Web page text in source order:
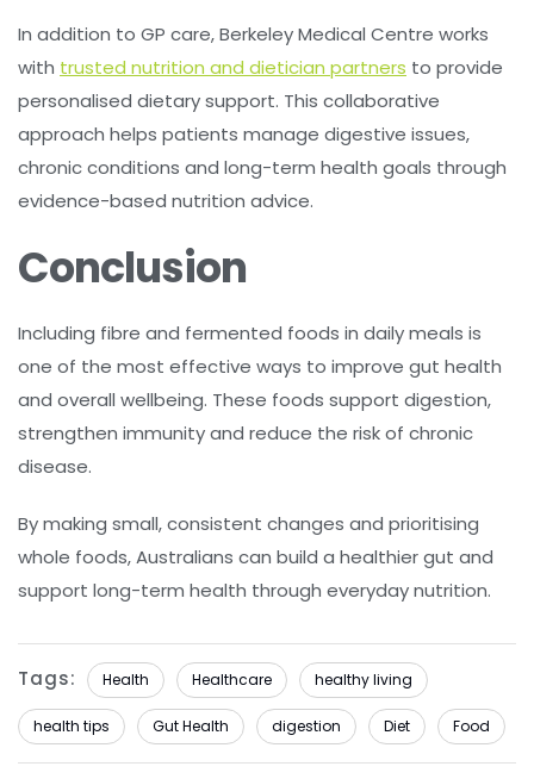
In addition to GP care, Berkeley Medical Centre works
with trusted nutrition and dietician partners to provide
personalised dietary support. This collaborative
approach helps patients manage digestive issues,
chronic conditions and long-term health goals through
evidence-based nutrition advice.
Conclusion
Including fibre and fermented foods in daily meals is
one of the most effective ways to improve gut health
and overall wellbeing. These foods support digestion,
strengthen immunity and reduce the risk of chronic
disease.
By making small, consistent changes and prioritising
whole foods, Australians can build a healthier gut and
support long-term health through everyday nutrition.
Tags: Health Healthcare healthy living
health tips Gut Health digestion Diet Food